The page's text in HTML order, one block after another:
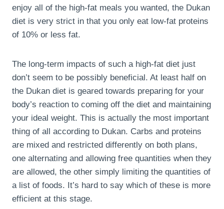
enjoy all of the high-fat meals you wanted, the Dukan
diet is very strict in that you only eat low-fat proteins
of 10% or less fat.
The long-term impacts of such a high-fat diet just
don’t seem to be possibly beneficial. At least half on
the Dukan diet is geared towards preparing for your
body’s reaction to coming off the diet and maintaining
your ideal weight. This is actually the most important
thing of all according to Dukan. Carbs and proteins
are mixed and restricted differently on both plans,
one alternating and allowing free quantities when they
are allowed, the other simply limiting the quantities of
a list of foods. It’s hard to say which of these is more
efficient at this stage.